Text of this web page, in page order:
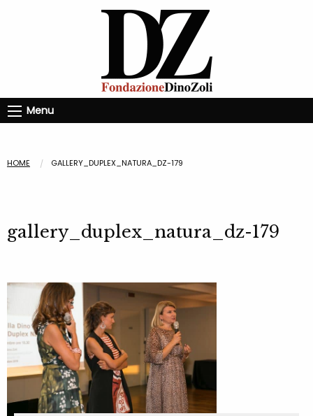
Menu
HOME GALLERY_DUPLEX_NATURA_DZ-179
gallery_duplex_natura_dz-179